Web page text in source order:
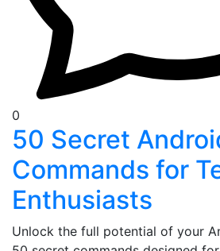
0
50 Secret
Commands for
Enthusiasts
Unlock the full potential of your